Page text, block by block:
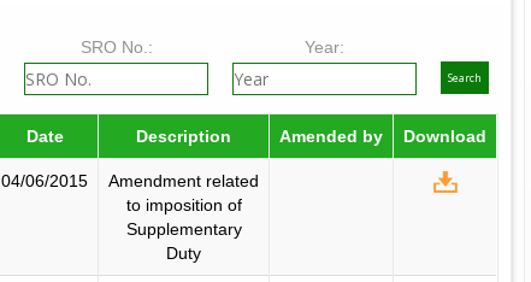
SRO No.: Year:
Date Description Amended by Download
04/06/2015
Amendment related
to imposition of
Supplementary
Duty